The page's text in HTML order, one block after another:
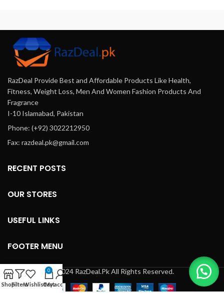
RazDeal Provide Best and Affordable Products Like Health,
Fitness, Weight Loss, Men And Women Fashion Products And
Fragrance
I-10 Islamabad, Pakistan
Phone: (+92) 3022212950
Fax: razdeal.pk@gmail.com
RECENT POSTS
OUR STORES
USEFUL LINKS
FOOTER MENU
© 2024 RazDeal.Pk All Rights Reserved.
ShopFiltersWishlist
0
Cart
My account